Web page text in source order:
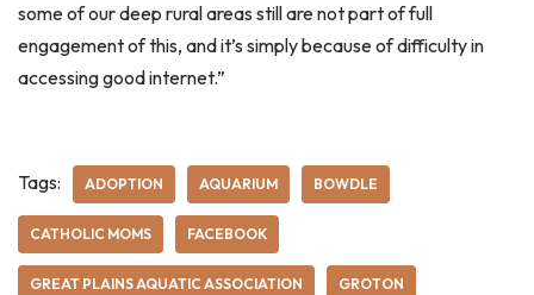
some of our deep rural areas still are not part of full
engagement of this, and it’s simply because of difficulty in
accessing good internet.”
Tags: ADOPTION AQUARIUM BOWDLE
CATHOLIC MOMS FACEBOOK
GREAT PLAINS AQUATIC ASSOCIATION GROTON